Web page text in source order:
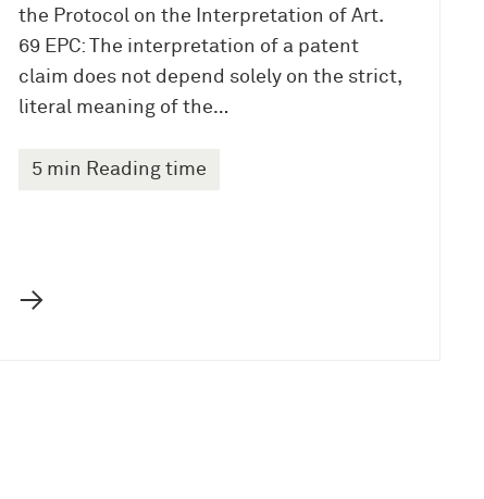
the Protocol on the Interpretation of Art.
69 EPC: The interpretation of a patent
claim does not depend solely on the strict,
literal meaning of the…
5 min Reading time
→